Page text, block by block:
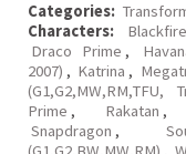
Categories:
Characters:
Blackfire
Draco Prime ,
2007) , Katrina ,
(G1,G2,MW,RM,TFU,
Prime , Rakatan ,
Snapdragon ,